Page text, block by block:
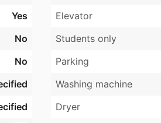
Yes Elevator
No Students only
No Parking
Washing machine
Dryer